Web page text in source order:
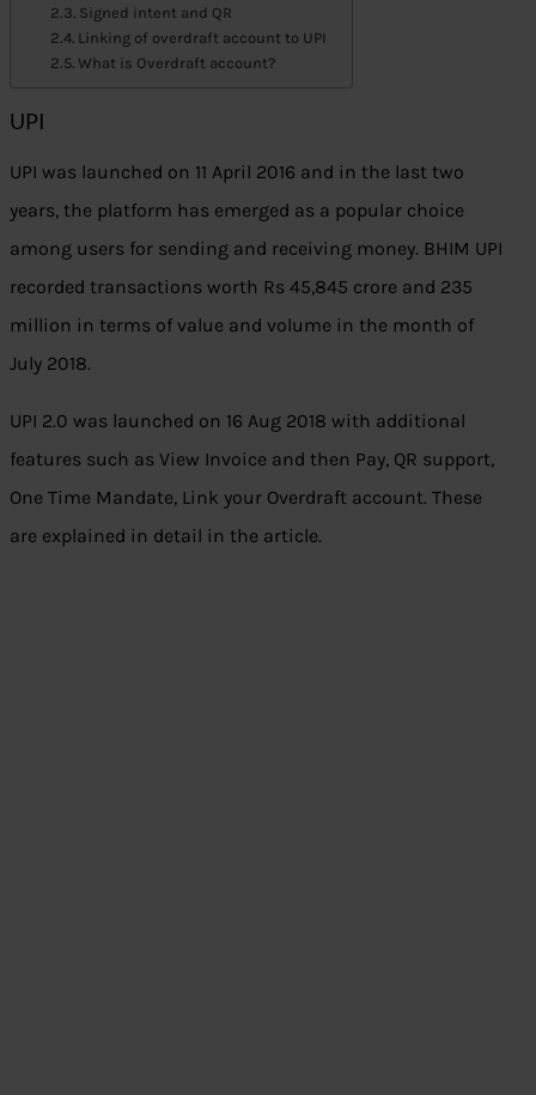
Signed intent and QR
Linking of overdraft account to UPI
What is Overdraft account?
UPI
UPI was launched on 11 April 2016 and in the last two
years, the platform has emerged as a popular choice
among users for sending and receiving money. BHIM UPI
recorded transactions worth Rs 45,845 crore and 235
million in terms of value and volume in the month of
July 2018.
UPI 2.0 was launched on 16 Aug 2018 with additional
features such as View Invoice and then Pay, QR support,
One Time Mandate, Link your Overdraft account. These
are explained in detail in the article.